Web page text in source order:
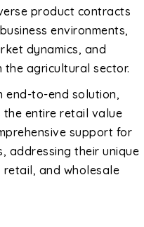
product contracts
environments,
dynamics, and
the agricultural sector.
end-to-end solution,
entire retail value
support for
addressing their unique
retail, and wholesale